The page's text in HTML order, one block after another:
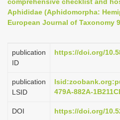
g
i
Aphididae (Aphidomorpha:
European Journal of Taxonomy
publication
ID
https://doi.org/
publication
LSID
479A-882A-
DOI https://doi.org/